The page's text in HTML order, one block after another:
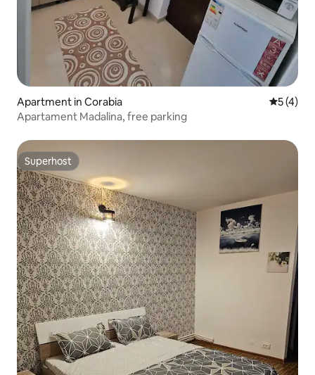
Apartment in Corabia 5 out of
5 (4)
Apartament Madalina, free parking
Superhost
Superhost